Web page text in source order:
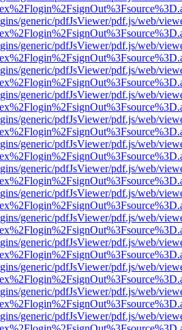
generic/pdfJsViewer/pdf.js/web/
generic/pdfJsViewer/pdf.js/web/
generic/pdfJsViewer/pdf.js/web/
generic/pdfJsViewer/pdf.js/web/
generic/pdfJsViewer/pdf.js/web/
generic/pdfJsViewer/pdf.js/web/
generic/pdfJsViewer/pdf.js/web/
generic/pdfJsViewer/pdf.js/web/
generic/pdfJsViewer/pdf.js/web/
generic/pdfJsViewer/pdf.js/web/
generic/pdfJsViewer/pdf.js/web/
generic/pdfJsViewer/pdf.js/web/
generic/pdfJsViewer/pdf.js/web/